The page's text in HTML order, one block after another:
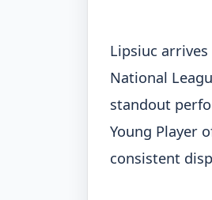
Lipsiuc
National
standout
Young Player
consistent